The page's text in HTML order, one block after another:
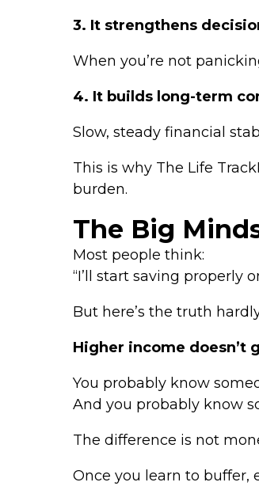
3. It strengthens
When you’re not
4. It builds long-term
Slow, steady financial
This is why The Life
burden.
The Big
Most people think:
“I’ll start saving properly
But here’s the truth
Higher income doesn’t
You probably know
And you probably know
The difference is not
Once you learn to buffer,